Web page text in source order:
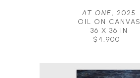
AT ONE
, 2025
OIL ON CANVAS
36 X 36 IN
$4,900